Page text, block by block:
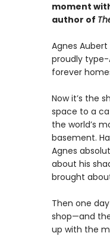
moment
author of
Agnes
proudly
forever
Now it’s the
space to a
the world’s
basement.
Agnes
about his
brought
Then one
shop—and
up with the